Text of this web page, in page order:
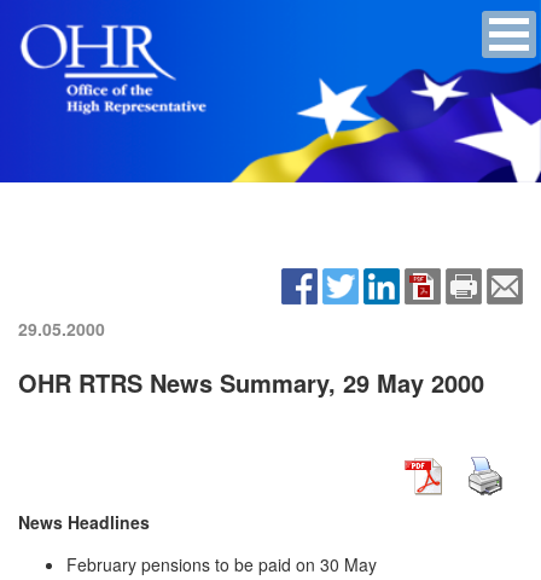
29.05.2000
OHR RTRS News Summary, 29 May 2000
News Headlines
February pensions to be paid on 30 May